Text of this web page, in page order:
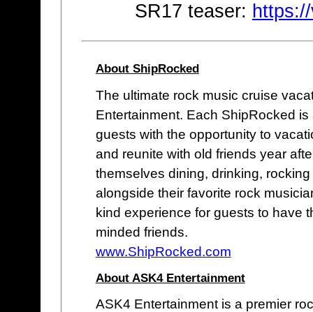
SR17 teaser:
About ShipRocked
The ultimate rock music cruise
Entertainment. Each ShipRocked
guests with the opportunity to
and reunite with old friends year
themselves dining, drinking,
alongside their favorite rock
kind experience for guests to have
minded friends.
www.ShipRocked.com
About ASK4 Entertainment
ASK4 Entertainment is a premier